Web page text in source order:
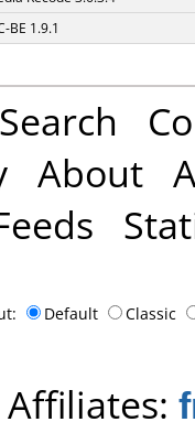
BE 1.9.1
Search
About
Default Classic
Affiliates: